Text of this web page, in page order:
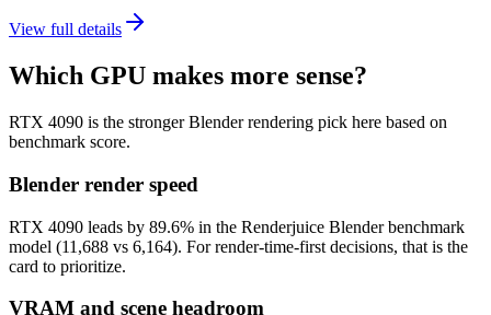
View full details
Which GPU makes more sense?
RTX 4090 is the stronger Blender rendering pick here based on
benchmark score.
Blender render speed
RTX 4090 leads by 89.6% in the Renderjuice Blender benchmark
model (11,688 vs 6,164). For render-time-first decisions, that is the
card to prioritize.
VRAM and scene headroom